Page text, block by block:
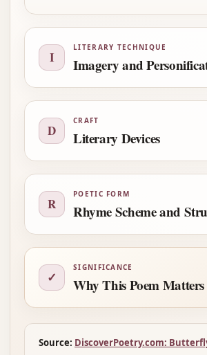
I
LITERARY TECHNIQUE
Imagery and
D
CRAFT
Literary Devices
R
POETIC FORM
Rhyme Scheme and
✓
SIGNIFICANCE
Why This Poem Matters
Source: DiscoverPoetry.com: